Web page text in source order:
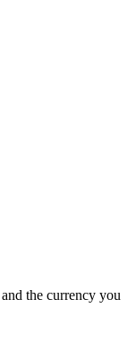
the currency you